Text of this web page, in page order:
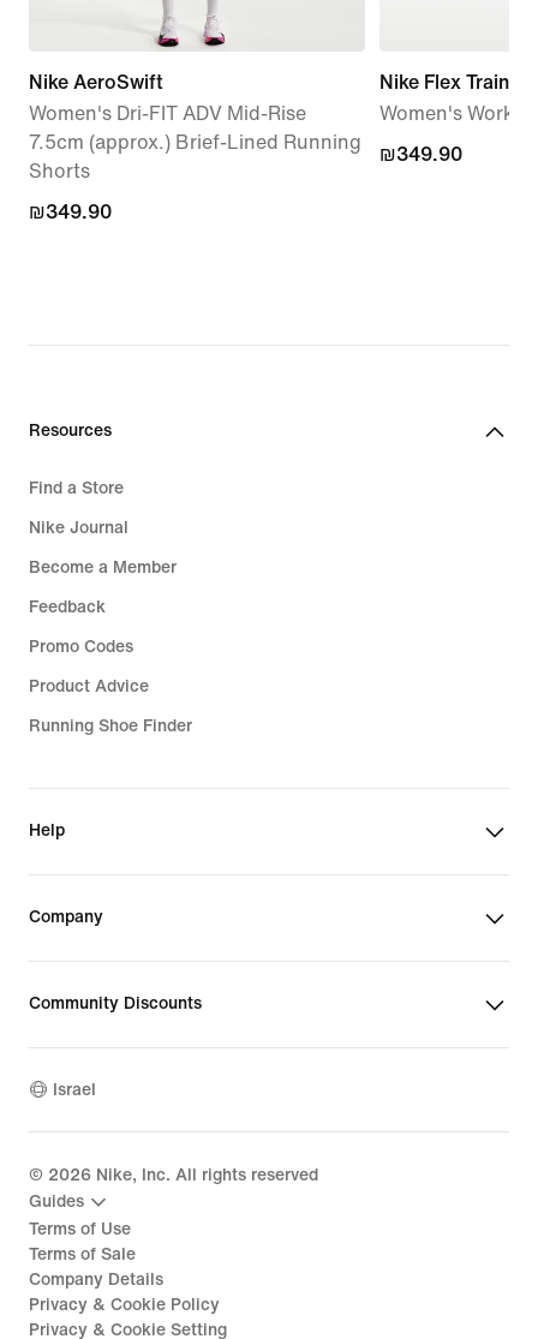
Nike AeroSwift
Women's Dri-FIT ADV Mid-Rise
7.5cm (approx.) Brief-Lined Running
Shorts
₪349.90
₪349.90
Nike Flex Train
Women's
₪349.90
₪349.90
Resources
Find a Store
Nike Journal
Become a Member
Feedback
Promo Codes
Product Advice
Running Shoe Finder
Help
Company
Community Discounts
Israel
© 2026 Nike, Inc. All rights reserved
Guides
Terms of Use
Terms of Sale
Company Details
Privacy & Cookie Policy
Privacy & Cookie Setting